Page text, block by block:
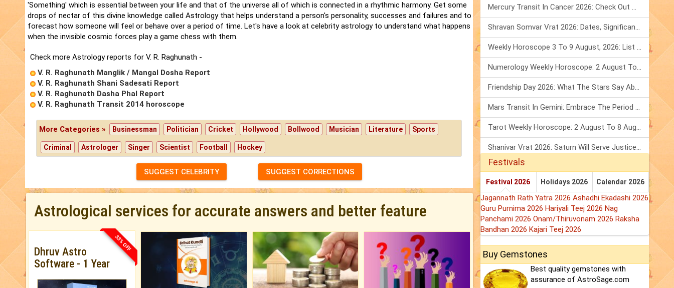
'Something' which is essential between your life and that of the universe all of which is connected in a rhythmic harmony. Get some
drops of nectar of this divine knowledge called Astrology that helps understand a person's personality, successes and failures and to
forecast how someone will feel or behave over a period of time. Let's have a look at celebrity astrology to understand what happens
when the invisible cosmic forces play a game chess with them.
Check more Astrology reports for V. R. Raghunath -
V. R. Raghunath Manglik / Mangal Dosha Report
V. R. Raghunath Shani Sadesati Report
V. R. Raghunath Dasha Phal Report
V. R. Raghunath Transit 2014 horoscope
More Categories » Businessman Politician Cricket Hollywood Bollwood Musician Literature Sports
Criminal Astrologer Singer Scientist Football Hockey
SUGGEST CELEBRITY SUGGEST CORRECTIONS
Astrological services for accurate answers and better feature
33% OFF
Dhruv Astro
Software - 1 Year
Mercury Transit In Cancer 2026: Check Out What It Brings For You
Shravan Somvar Vrat 2026: Dates, Significance & Rituals In August
Weekly Horoscope 3 To 9 August, 2026: List Of Fasts & Festivals
Numerology Weekly Horoscope: 2 August To 8 August, 2026
Friendship Day 2026: What The Stars Say About Your Best Friend!
Mars Transit In Gemini: Embrace The Period Full Of Energy & Intelligence
Tarot Weekly Horoscope: 2 August To 8 August, 2026
Shanivar Vrat 2026: Saturn Will Serve Justice In Sawan Month!
Festivals
Festival 2026 Holidays 2026 Calendar 2026
Jagannath Rath Yatra 2026 Ashadhi Ekadashi 2026
Guru Purnima 2026 Hariyali Teej 2026 Nag
Panchami 2026 Onam/Thiruvonam 2026 Raksha
Bandhan 2026 Kajari Teej 2026
Buy Gemstones
Best quality gemstones with
assurance of AstroSage.com